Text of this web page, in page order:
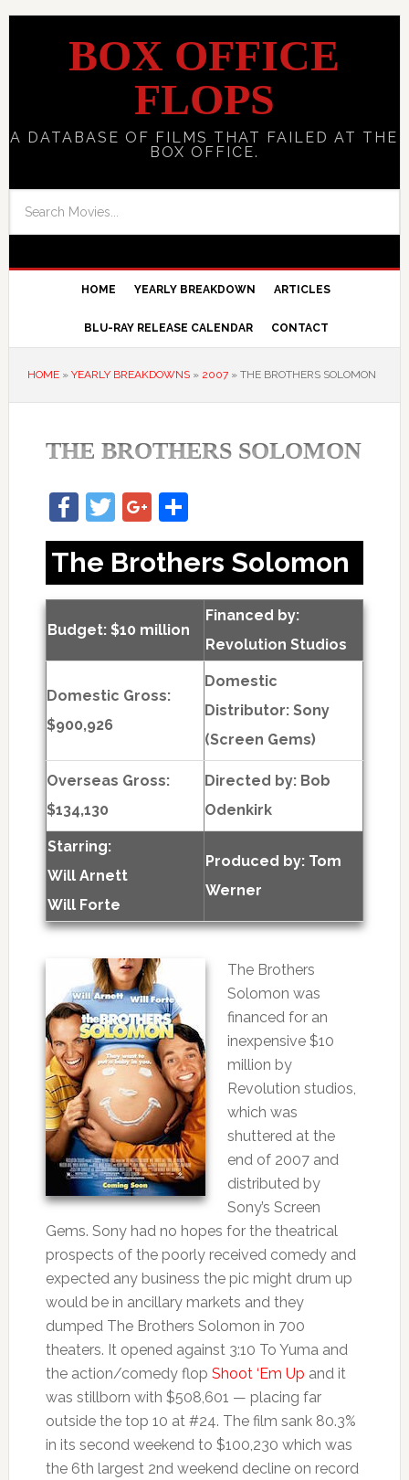
BOX OFFICE
FLOPS
A DATABASE OF FILMS THAT FAILED AT THE
BOX OFFICE.
HOME YEARLY BREAKDOWN ARTICLES
BLU-RAY RELEASE CALENDAR CONTACT
HOME» YEARLY BREAKDOWNS» 2007» THE BROTHERS SOLOMON
THE BROTHERS SOLOMON
Facebook
TwitterGoogle+
Share
The Brothers Solomon
Budget: $10 million
Financed by:
Revolution Studios
Domestic Gross:
$900,926
Domestic
Distributor: Sony
(Screen Gems)
Overseas Gross:
$134,130
Directed by: Bob
Odenkirk
Starring:
Will Arnett
Will Forte
Produced by: Tom
Werner
The Brothers
Solomon was
financed for an
inexpensive $10
million by
Revolution studios,
which was
shuttered at the
end of 2007 and
distributed by
Sony’s Screen
Gems. Sony had no hopes for the theatrical
prospects of the poorly received comedy and
expected any business the pic might drum up
would be in ancillary markets and they
dumped The Brothers Solomon in 700
theaters. It opened against 3:10 To Yuma and
the action/comedy flop Shoot ‘Em Up and it
was stillborn with $508,601 — placing far
outside the top 10 at #24. The film sank 80.3%
in its second weekend to $100,230 which was
the 6th largest 2nd weekend decline on record